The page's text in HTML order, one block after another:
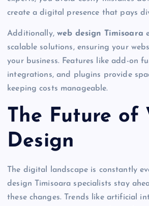
create a digital presence that pays
Additionally,web design Timisoara
scalable solutions, ensuring your
your business. Features like add-on
integrations, and plugins provide
keeping costs manageable.
The Future of
Design
The digital landscape is constantly
design Timisoara specialists stay
these changes. Trends like artificial